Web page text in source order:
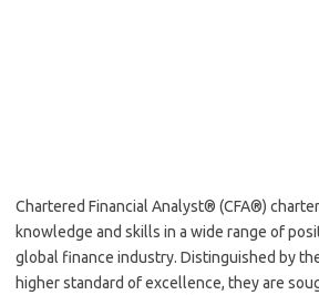
Chartered Financial Analyst® (CFA®)
knowledge and skills in a wide range of
global finance industry. Distinguished by
higher standard of excellence, they are